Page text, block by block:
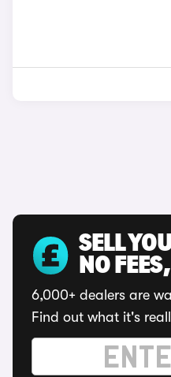
SELL
NO
6,000+ dealers are
Find out what it's